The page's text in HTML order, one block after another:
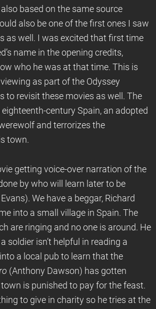
based on the same source
also be one of the first ones I saw
as well. I was excited that first time
name in the opening credits,
who he was at that time. This is
as part of the Odyssey
to revisit these movies as well. The
century Spain, an adopted
and terrorizes the
town.
getting voice-over narration of the
by who will learn later to be
We have a beggar, Richard
into a small village in Spain. The
are ringing and no one is around. He
soldier isn’t helpful in reading a
a local pub to learn that the
(Anthony Dawson) has gotten
is punished to pay for the feast.
to give in charity so he tries at the